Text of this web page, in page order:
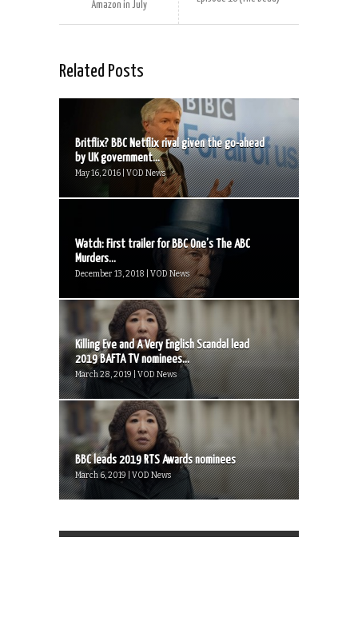
Amazon in July
Related Posts
Britflix? BBC Netflix rival given the go-ahead
by UK government...
May 16, 2016 | VOD News
Watch: First trailer for BBC One’s The ABC
Murders...
December 13, 2018 | VOD News
Killing Eve and A Very English Scandal lead
2019 BAFTA TV nominees...
March 28, 2019 | VOD News
BBC leads 2019 RTS Awards nominees
March 6, 2019 | VOD News